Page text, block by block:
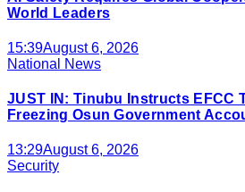
World Leaders
15:39August 6, 2026
National News
JUST IN: Tinubu Instructs EFCC
Freezing Osun Government
13:29August 6, 2026
Security